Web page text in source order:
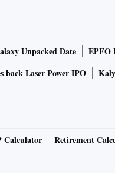
Unpacked Date EPFO
back Laser Power IPO
Calculator Retirement